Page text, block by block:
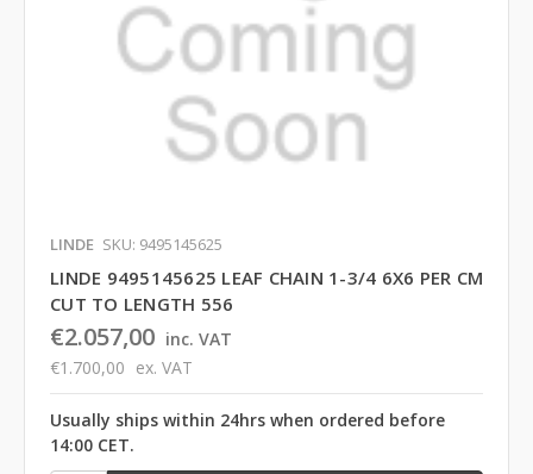
LINDE SKU: 9495145625
LINDE 9495145625 LEAF CHAIN 1-3/4 6X6 PER CM
CUT TO LENGTH 556
€2.057,00 inc. VAT
€1.700,00 ex. VAT
Usually ships within 24hrs when ordered before
14:00 CET.